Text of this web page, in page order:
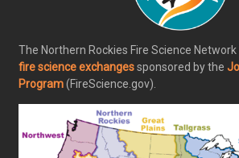
The Northern Rockies Fire Science
fire science exchangessponsored by the
Program(FireScience.gov).